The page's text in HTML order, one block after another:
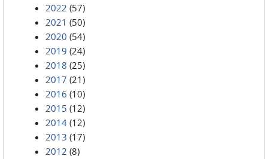
2022 (57)
2021 (50)
2020 (54)
2019 (24)
2018 (25)
2017 (21)
2016 (10)
2015 (12)
2014 (12)
2013 (17)
2012 (8)